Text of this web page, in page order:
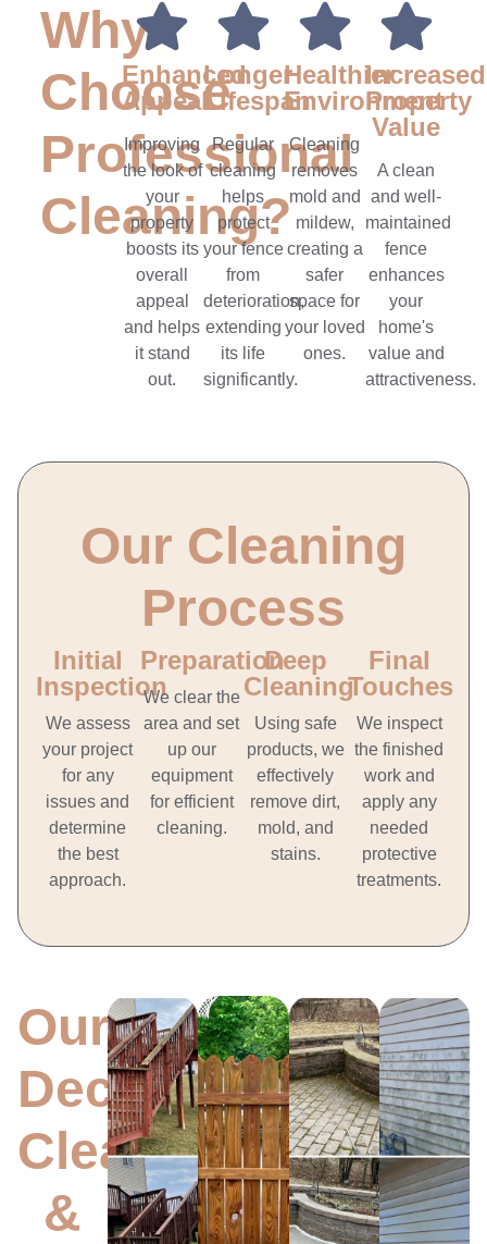
Why
Choose
Professional
Cleaning?
Enhanced
Appeal
Improving
the look of
your
property
boosts its
overall
appeal
and helps
it stand
out.
Longer
Lifespan
Regular
cleaning
helps
protect
your fence
from
deterioration,
extending
its life
significantly.
Healthier
Environment
Cleaning
removes
mold and
mildew,
creating a
safer
space for
your loved
ones.
Increased
Property
Value
A clean
and well-
maintained
fence
enhances
your
home's
value and
attractiveness.
Our Cleaning
Process
Initial
Inspection
We assess
your project
for any
issues and
determine
the best
approach.
Preparation
We clear the
area and set
up our
equipment
for efficient
cleaning.
Deep
Cleaning
Using safe
products, we
effectively
remove dirt,
mold, and
stains.
Final
Touches
We inspect
the finished
work and
apply any
needed
protective
treatments.
Our
Deck
Cleaning
&
Antioch
Deck
Cleaning
LEARN
MORE
Antioch
Fence
Cleaning
LEARN
MORE
Antioch
Concrete,
Brick,
Stone
LEARN
MORE